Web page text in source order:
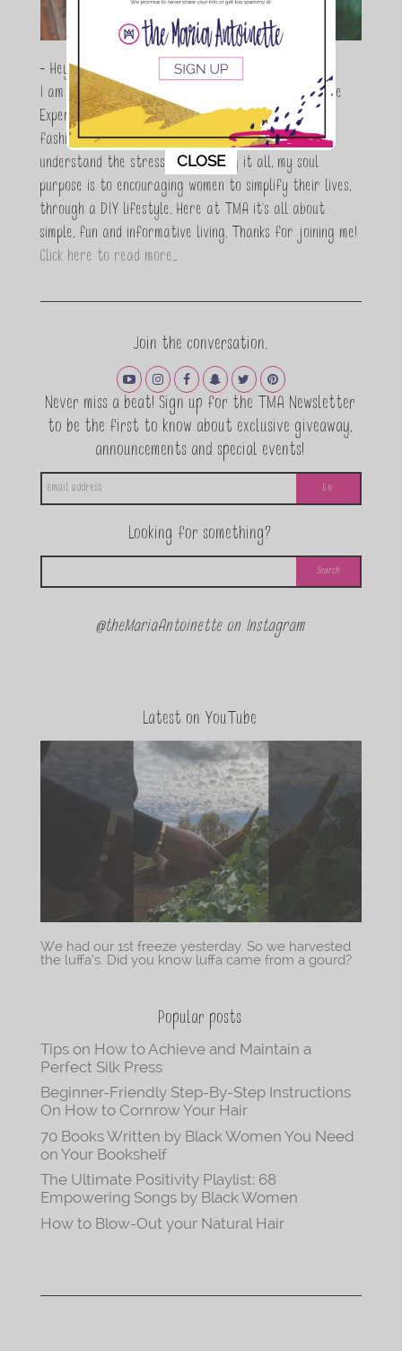
- Hey Guys,
I am Maria Antoinette, and I’m a Beauty and Lifestyle
Expert who is totally in love with all things beauty,
fashion and DIY. As a wife, mom and entrepreneur I
understand the stress of balancing it all, my soul
purpose is to encouraging women to simplify their lives,
through a DIY lifestyle. Here at TMA it's all about
simple, fun and informative living. Thanks for joining me!
Click here to read more…
Join the conversation.
Never miss a beat! Sign up for the TMA Newsletter
to be the first to know about exclusive giveaway,
announcements and special events!
Looking for something?
@theMariaAntoinette on Instagram
Latest on YouTube
We had our 1st freeze yesterday. So we harvested
the luffa’s. Did you know luffa came from a gourd?
Popular posts
Tips on How to Achieve and Maintain a
Perfect Silk Press
Beginner-Friendly Step-By-Step Instructions
On How to Cornrow Your Hair
70 Books Written by Black Women You Need
on Your Bookshelf
The Ultimate Positivity Playlist: 68
Empowering Songs by Black Women
How to Blow-Out your Natural Hair
This popup will close in: 11
CLOSE